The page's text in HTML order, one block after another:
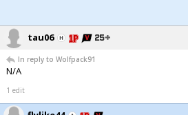
tau06
In reply to Wolfpack91
N/A
1 edit